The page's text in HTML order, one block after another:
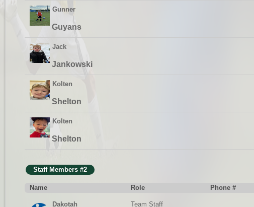
Gunner
Guyans
Jack
Jankowski
Kolten
Shelton
Kolten
Shelton
Staff Members #2
Name Role Phone #
Dakotah Team Staff